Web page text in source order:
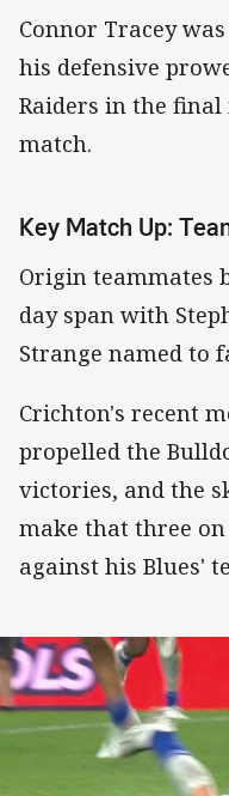
Connor Tracey
his defensive
Raiders in the
match.
Key Match Up:
Origin teammates
day span with
Strange named to
Crichton's recent
propelled the
victories, and the
make that three
against his Blues'